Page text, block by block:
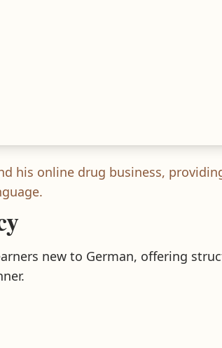
his online drug business,
new to German, offering